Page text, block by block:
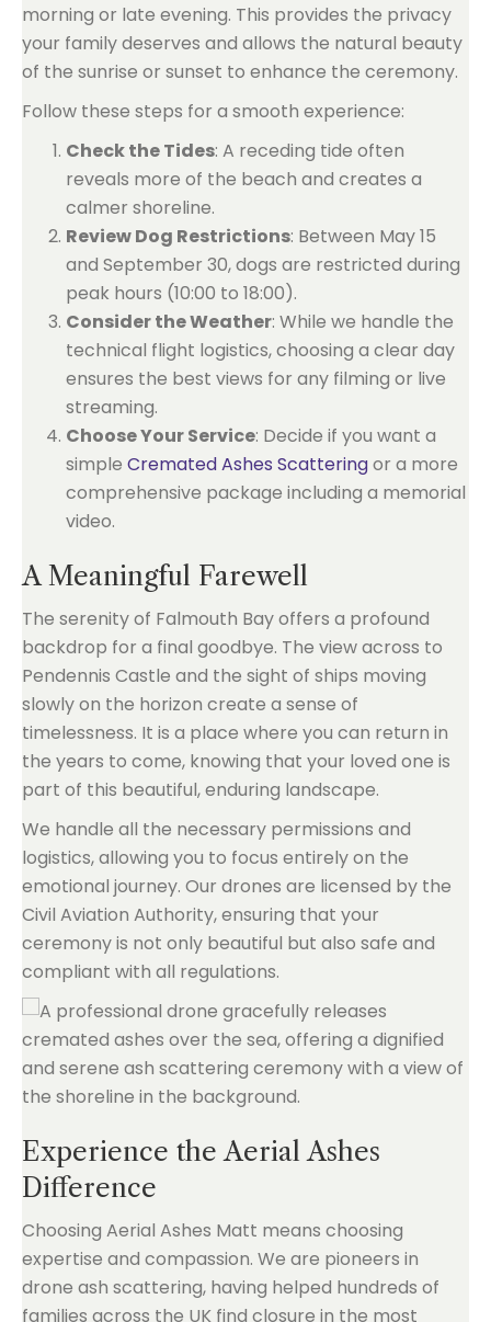
morning or late evening. This provides the privacy
your family deserves and allows the natural beauty
of the sunrise or sunset to enhance the ceremony.
Follow these steps for a smooth experience:
Check the Tides: A receding tide often
reveals more of the beach and creates a
calmer shoreline.
Review Dog Restrictions: Between May 15
and September 30, dogs are restricted during
peak hours (10:00 to 18:00).
Consider the Weather: While we handle the
technical flight logistics, choosing a clear day
ensures the best views for any filming or live
streaming.
Choose Your Service: Decide if you want a
simple Cremated Ashes Scatteringor a more
comprehensive package including a memorial
video.
A Meaningful Farewell
The serenity of Falmouth Bay offers a profound
backdrop for a final goodbye. The view across to
Pendennis Castle and the sight of ships moving
slowly on the horizon create a sense of
timelessness. It is a place where you can return in
the years to come, knowing that your loved one is
part of this beautiful, enduring landscape.
We handle all the necessary permissions and
logistics, allowing you to focus entirely on the
emotional journey. Our drones are licensed by the
Civil Aviation Authority, ensuring that your
ceremony is not only beautiful but also safe and
compliant with all regulations.
Experience the Aerial Ashes
Difference
Choosing Aerial Ashes Matt means choosing
expertise and compassion. We are pioneers in
drone ash scattering, having helped hundreds of
families across the UK find closure in the most